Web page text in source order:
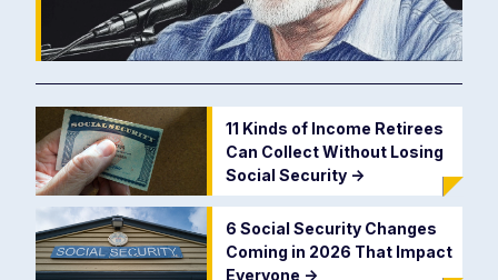
11 Kinds of Income Retirees
Can Collect Without Losing
Social Security ->
6 Social Security Changes
Coming in 2026 That Impact
Everyone ->